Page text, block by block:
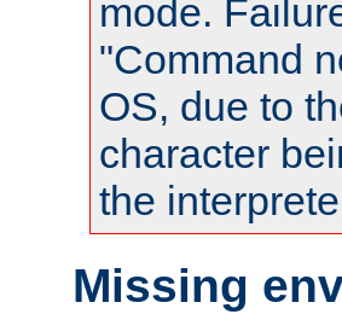
mode.
"Command
OS, due to
character
the
Missing